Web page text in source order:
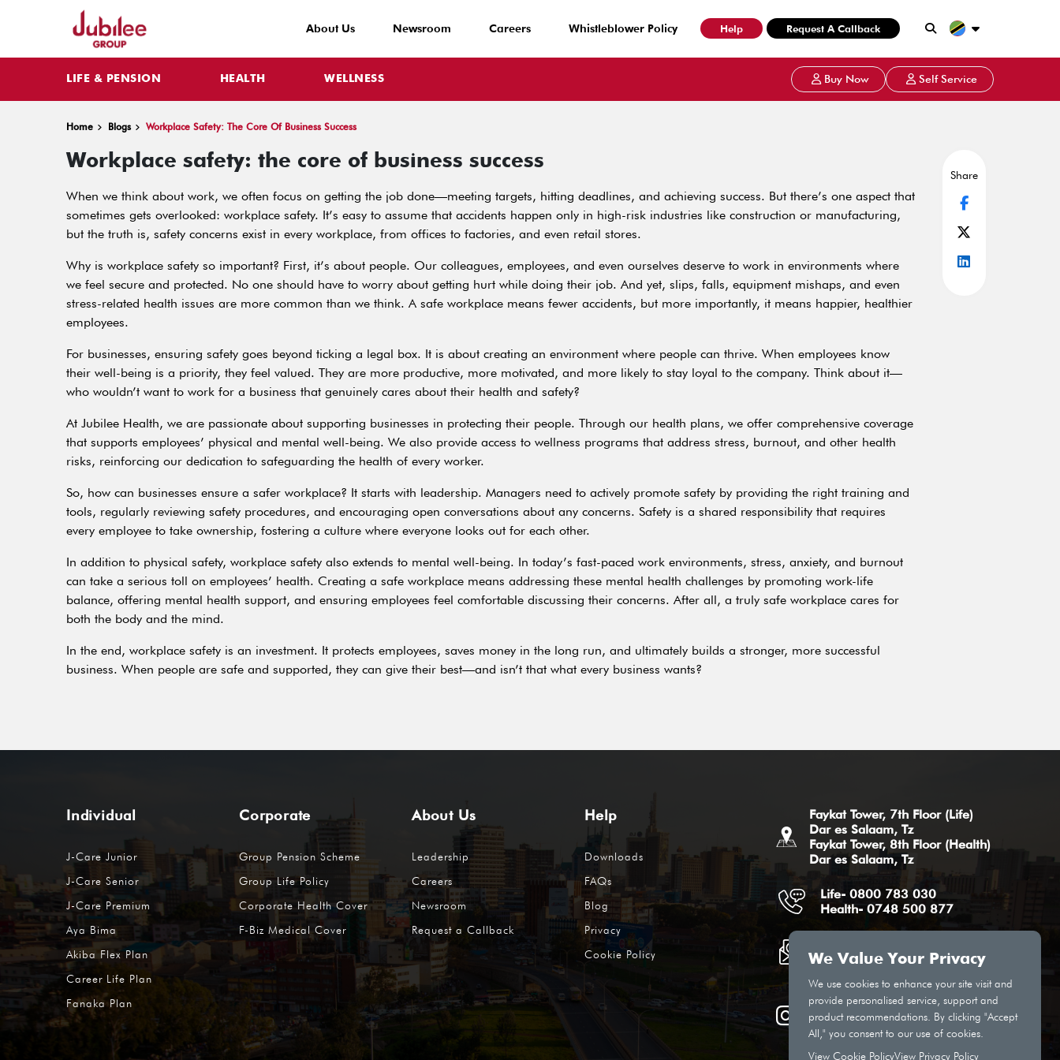
About Us Newsroom Careers Whistleblower Policy Help Request A Callback
LIFE & PENSION HEALTH WELLNESS Buy Now Self Service
Home Blogs Workplace Safety: The Core Of Business Success
Workplace safety: the core of business success
When we think about work, we often focus on getting the job done—meeting targets, hitting deadlines, and achieving success. But there’s one aspect that
sometimes gets overlooked: workplace safety. It’s easy to assume that accidents happen only in high-risk industries like construction or manufacturing,
but the truth is, safety concerns exist in every workplace, from offices to factories, and even retail stores.
Why is workplace safety so important? First, it’s about people. Our colleagues, employees, and even ourselves deserve to work in environments where
we feel secure and protected. No one should have to worry about getting hurt while doing their job. And yet, slips, falls, equipment mishaps, and even
stress-related health issues are more common than we think. A safe workplace means fewer accidents, but more importantly, it means happier, healthier
employees.
For businesses, ensuring safety goes beyond ticking a legal box. It is about creating an environment where people can thrive. When employees know
their well-being is a priority, they feel valued. They are more productive, more motivated, and more likely to stay loyal to the company. Think about it—
who wouldn’t want to work for a business that genuinely cares about their health and safety?
At Jubilee Health, we are passionate about supporting businesses in protecting their people. Through our health plans, we offer comprehensive coverage
that supports employees’ physical and mental well-being. We also provide access to wellness programs that address stress, burnout, and other health
risks, reinforcing our dedication to safeguarding the health of every worker.
So, how can businesses ensure a safer workplace? It starts with leadership. Managers need to actively promote safety by providing the right training and
tools, regularly reviewing safety procedures, and encouraging open conversations about any concerns. Safety is a shared responsibility that requires
every employee to take ownership, fostering a culture where everyone looks out for each other.
In addition to physical safety, workplace safety also extends to mental well-being. In today’s fast-paced work environments, stress, anxiety, and burnout
can take a serious toll on employees’ health. Creating a safe workplace means addressing these mental health challenges by promoting work-life
balance, offering mental health support, and ensuring employees feel comfortable discussing their concerns. After all, a truly safe workplace cares for
both the body and the mind.
In the end, workplace safety is an investment. It protects employees, saves money in the long run, and ultimately builds a stronger, more successful
business. When people are safe and supported, they can give their best—and isn’t that what every business wants?
Share
Individual
J-Care Junior
J-Care Senior
J-Care Premium
Aya Bima
Akiba Flex Plan
Career Life Plan
Fanaka Plan
Corporate
Group Pension Scheme
Group Life Policy
Corporate Health Cover
F-Biz Medical Cover
About Us
Leadership
Careers
Newsroom
Request a Callback
Help
Downloads
FAQs
Blog
Privacy
Cookie Policy
Faykat Tower, 7th Floor (Life)
Dar es Salaam, Tz
Faykat Tower, 8th Floor (Health)
Dar es Salaam, Tz
Life- 0800 783 030
Health- 0748 500 877
Health Email
We Value Your Privacy
We use cookies to enhance your site visit and
provide personalised service, support and
product recommendations. By clicking "Accept
All," you consent to our use of cookies.
View Cookie PolicyView Privacy Policy